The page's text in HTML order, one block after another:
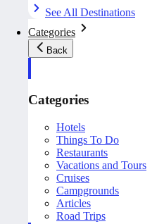
See All Destinations
Categories
Back
Categories
Hotels
Things To Do
Restaurants
Vacations and Tours
Cruises
Campgrounds
Articles
Road Trips